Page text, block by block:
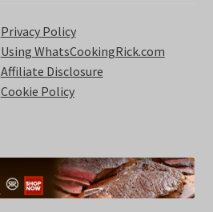
Privacy Policy
Using WhatsCookingRick.com
Affiliate Disclosure
Cookie Policy